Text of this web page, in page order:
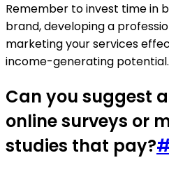
Remember to invest time in
brand, developing a
marketing your services
income-generating potential.
Can you suggest
online surveys or
studies that pay?